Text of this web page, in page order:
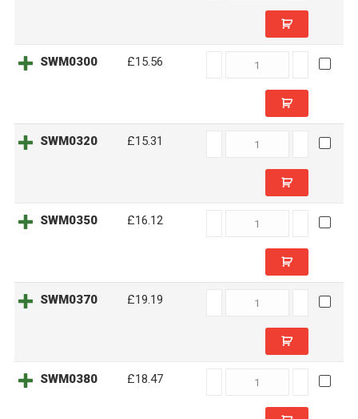
SWM0300 £15.56
SWM0300
SWM0320 £15.31
SWM0320
SWM0350 £16.12
SWM0350
SWM0370 £19.19
SWM0370
SWM0380 £18.47
SWM0380